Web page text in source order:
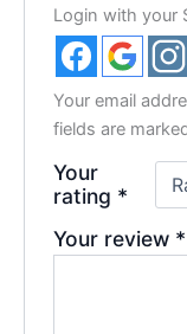
Login with your
Your email
fields are
Your
rating *
Your review *